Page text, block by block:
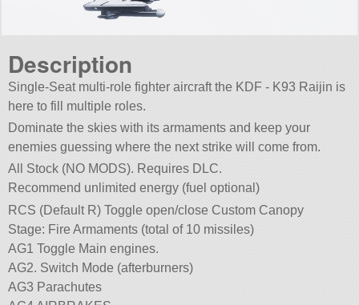
Description
Single-Seat multi-role fighter aircraft the KDF - K93 Raijin is
here to fill multiple roles.
Dominate the skies with its armaments and keep your
enemies guessing where the next strike will come from.
All Stock (NO MODS). Requires DLC.
Recommend unlimited energy (fuel optional)
RCS (Default R) Toggle open/close Custom Canopy
Stage: Fire Armaments (total of 10 missiles)
AG1 Toggle Main engines.
AG2. Switch Mode (afterburners)
AG3 Parachutes